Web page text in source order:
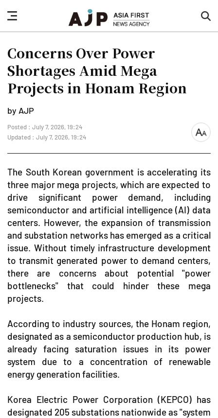
nav
button
Concerns Over Power
Shortages Amid Mega
Projects in Honam Region
by AJP
Posted : July 7, 2026, 19:24
Updated : July 7, 2026, 19:24
font
The South Korean government is accelerating its
three major mega projects, which are expected to
drive significant power demand, including
semiconductor and artificial intelligence (AI) data
centers. However, the expansion of transmission
and substation networks has emerged as a critical
issue. Without timely infrastructure development
to transmit generated power to demand centers,
there are concerns about potential "power
bottlenecks" that could hinder these mega
projects.
According to industry sources, the Honam region,
designated as a semiconductor production hub, is
already facing saturation issues in its power
system due to a concentration of renewable
energy generation facilities.
Korea Electric Power Corporation (KEPCO) has
designated 205 substations nationwide as "system